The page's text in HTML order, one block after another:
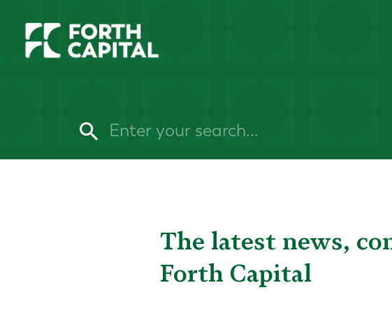
The latest news,
Forth Capital